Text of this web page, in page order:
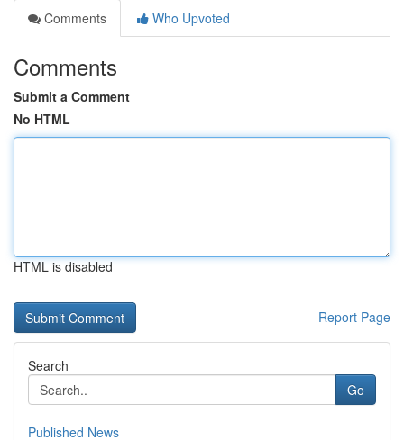
Comments
Who Upvoted
Comments
Submit a Comment
No HTML
HTML is disabled
Report Page
Search
Go
Published News